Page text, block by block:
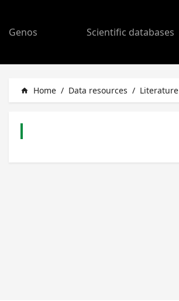
Genos Scientific databases
home Home / Data resources / Literature